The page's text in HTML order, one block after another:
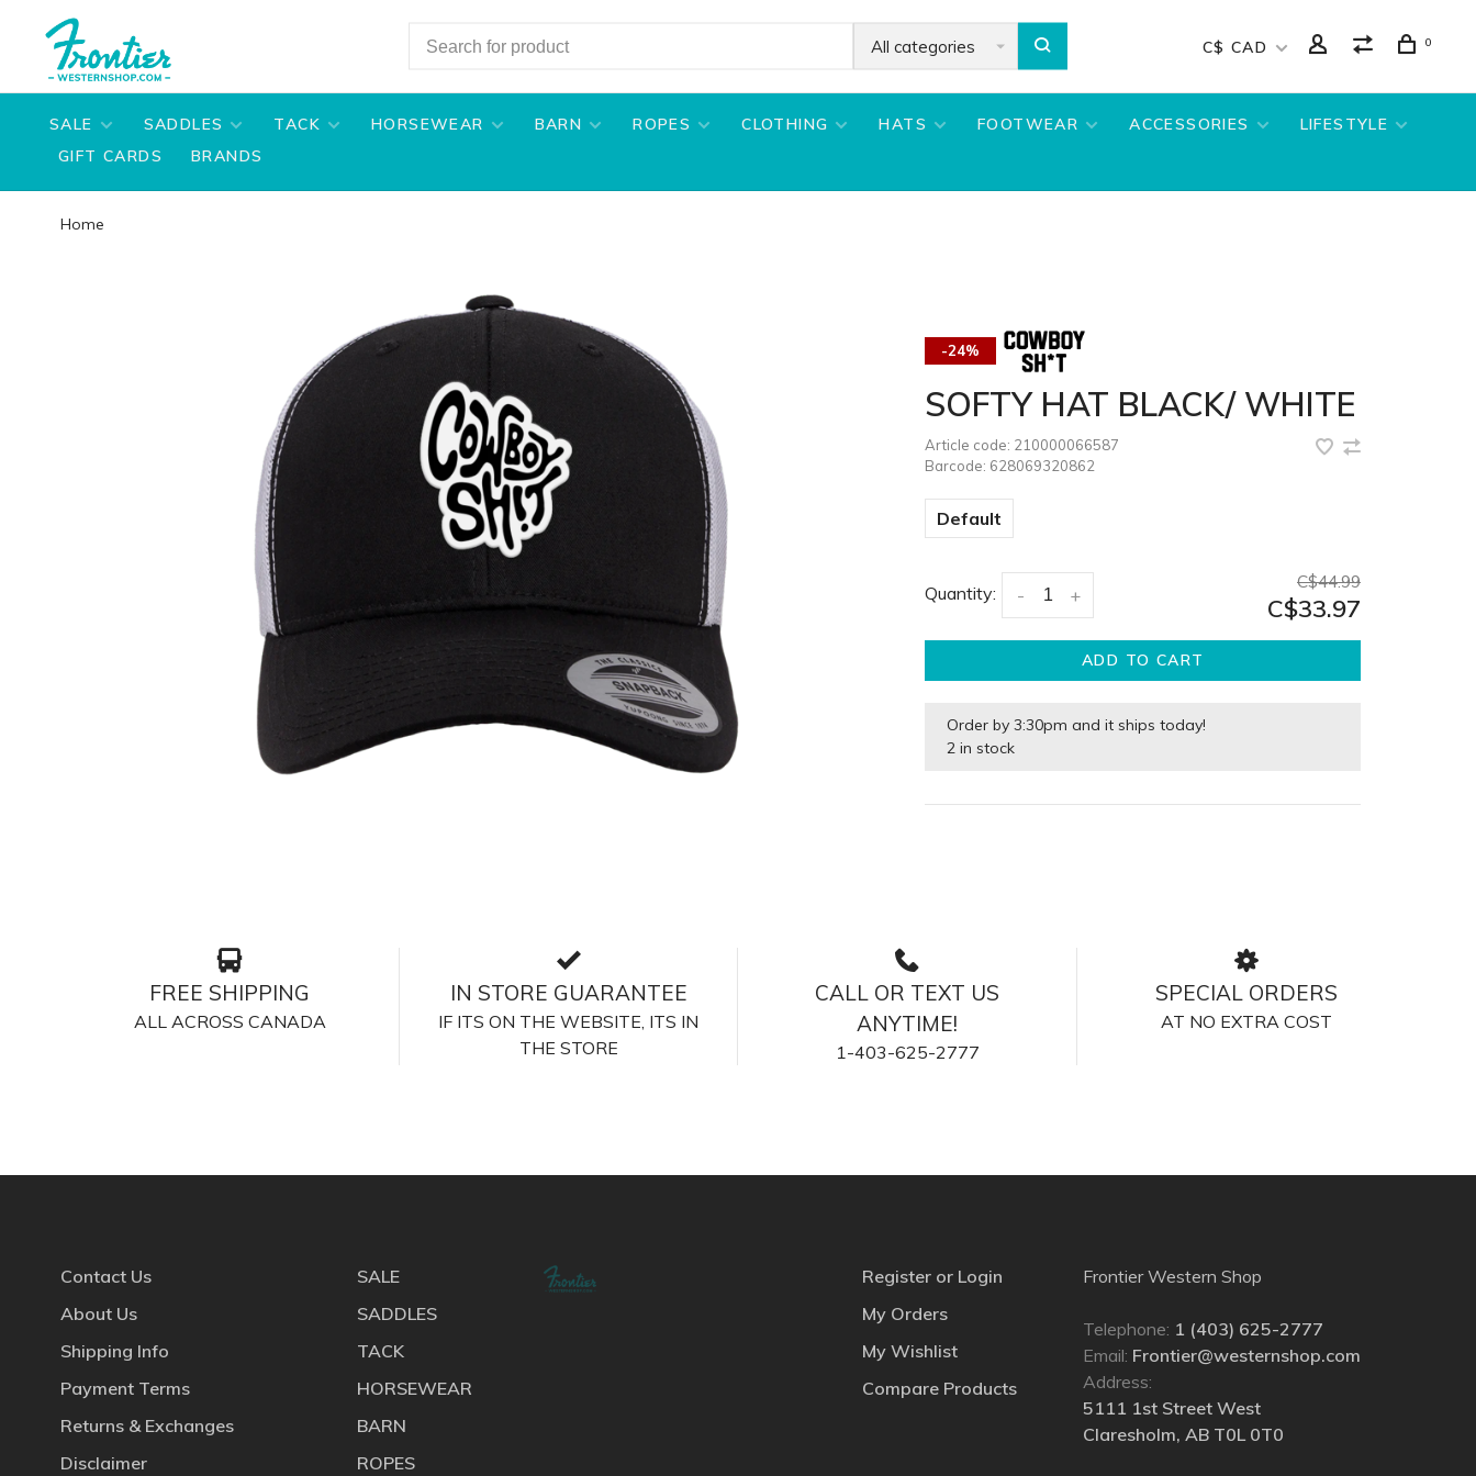
All categories C$ CAD 0
SALE SADDLES TACK HORSEWEAR BARN ROPES CLOTHING HATS FOOTWEAR ACCESSORIES
LIFESTYLE
GIFT CARDS
BRANDS
Home
-24%
SOFTY HAT BLACK/ WHITE
Article code: 210000066587
Barcode: 628069320862
Default
Quantity: +
-
C$44.99
C$33.97
ADD TO CART
Order by 3:30pm and it ships today!
2 in stock
FREE SHIPPING
ALL ACROSS CANADA
IN STORE GUARANTEE
IF ITS ON THE WEBSITE, ITS IN
THE STORE
CALL OR TEXT US
ANYTIME!
1-403-625-2777
SPECIAL ORDERS
AT NO EXTRA COST
Contact Us
About Us
Shipping Info
Payment Terms
Returns & Exchanges
Disclaimer
SALE
SADDLES
TACK
HORSEWEAR
BARN
ROPES
Register or Login
My Orders
My Wishlist
Compare Products
Frontier Western Shop
Telephone: 1 (403) 625-2777
Email: Frontier@westernshop.com
Address:
5111 1st Street West
Claresholm, AB T0L 0T0